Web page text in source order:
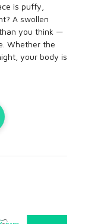
is puffy,
A swollen
you think —
Whether the
your body is